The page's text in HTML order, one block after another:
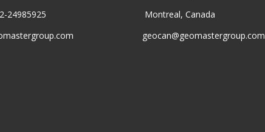
24985925
Montreal, Canada
geocan@geomastergroup.com